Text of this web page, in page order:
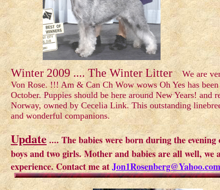
Winter 2009 .... The Winter Litter We are
Von Rose. !!! Am & Can Ch Wow wows Oh Yes has
October. Puppies should be here around New Years!
Norway, owned by Cecelia Link. This outstanding
and wonderful companions.
Update.... The babies were born during the
boys and two girls. Mother and babies are all well,
experience. Contact me at